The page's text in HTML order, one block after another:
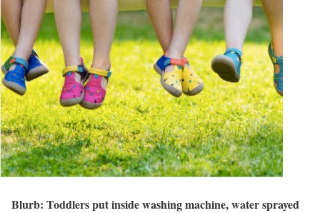
Blurb: Toddlers put inside washing machine, water sprayed